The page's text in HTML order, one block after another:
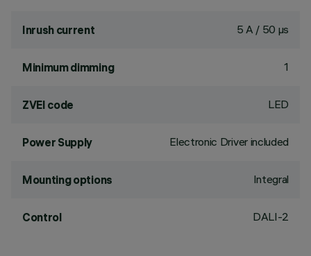
Inrush current 5 A / 50 µs
Minimum dimming 1
ZVEI code LED
Power Supply Electronic Driver included
Mounting options Integral
Control DALI-2